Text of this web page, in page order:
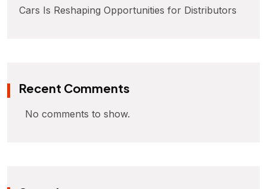
Cars Is Reshaping Opportunities for Distributors
Recent Comments
No comments to show.